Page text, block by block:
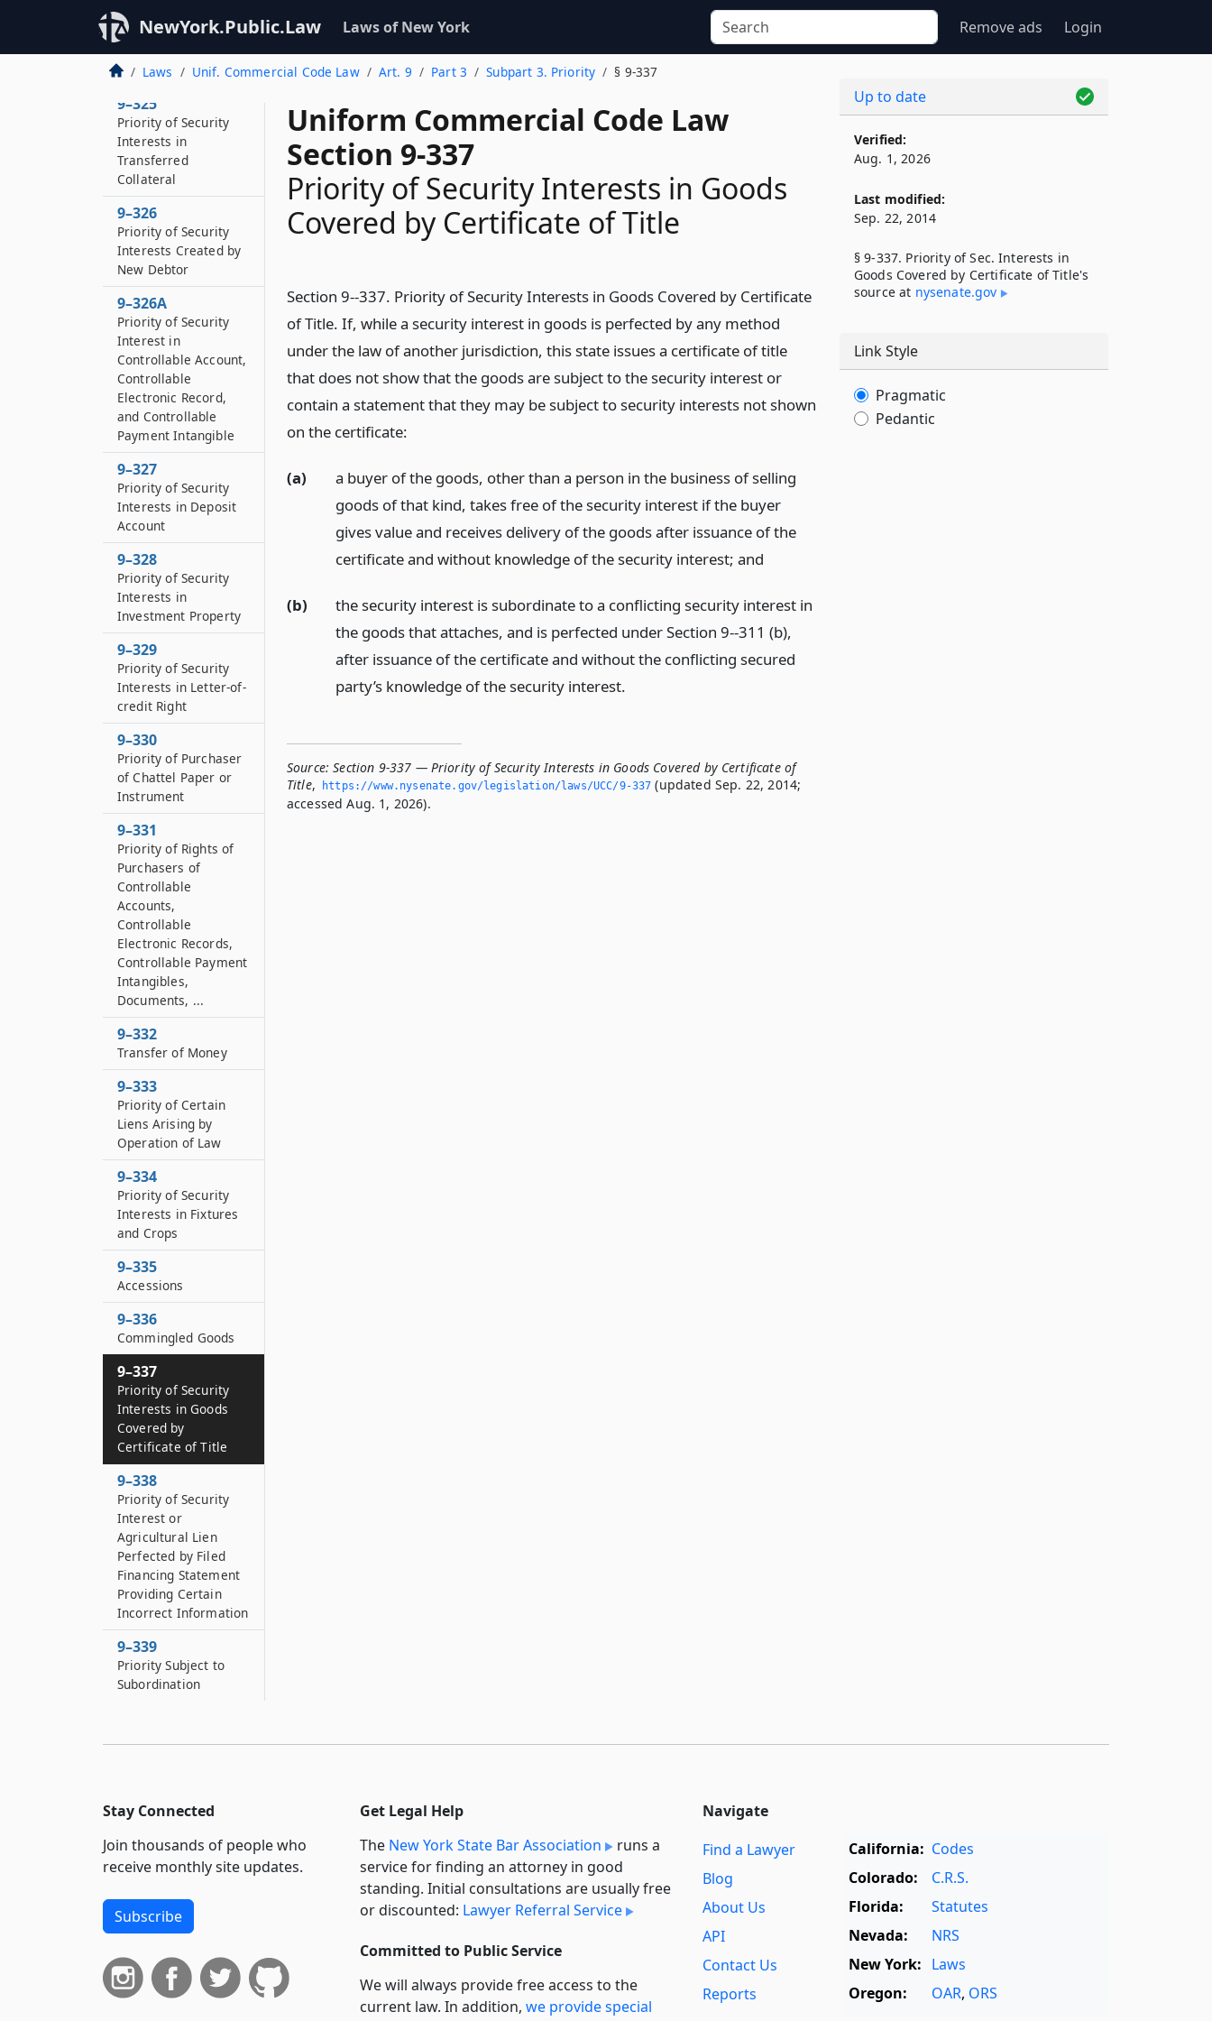
NewYork.Public.Law Laws of New York Remove ads Login
Laws Unif. Commercial Code Law Art. 9 Part 3 Subpart 3. Priority § 9-337
Uniform Commercial Code Law
Section 9-337
Priority of Security Interests in Goods
Covered by Certificate of Title
Section 9--337. Priority of Security Interests in Goods Covered by Certificate
of Title. If, while a security interest in goods is perfected by any method
under the law of another jurisdiction, this state issues a certificate of title
that does not show that the goods are subject to the security interest or
contain a statement that they may be subject to security interests not shown
on the certificate:
(a)
a buyer of the goods, other than a person in the business of selling
goods of that kind, takes free of the security interest if the buyer
gives value and receives delivery of the goods after issuance of the
certificate and without knowledge of the security interest; and
(b)
the security interest is subordinate to a conflicting security interest in
the goods that attaches, and is perfected under Section 9--311 (b),
after issuance of the certificate and without the conflicting secured
party’s knowledge of the security interest.
Source: Section 9-337 — Priority of Security Interests in Goods Covered by Certificate of
Title, https://www.­nysenate.­gov/legislation/laws/UCC/9-337 (updated Sep. 22, 2014;
accessed Aug. 1, 2026).
9–324
Priority of Purchase-
money Security
Interests
9–325
Priority of Security
Interests in
Transferred
Collateral
9–326
Priority of Security
Interests Created by
New Debtor
9–326A
Priority of Security
Interest in
Controllable Account,
Controllable
Electronic Record,
and Controllable
Payment Intangible
9–327
Priority of Security
Interests in Deposit
Account
9–328
Priority of Security
Interests in
Investment Property
9–329
Priority of Security
Interests in Letter-of-
credit Right
9–330
Priority of Purchaser
of Chattel Paper or
Instrument
9–331
Priority of Rights of
Purchasers of
Controllable
Accounts,
Controllable
Electronic Records,
Controllable Payment
Intangibles,
Documents, ...
9–332
Transfer of Money
9–333
Priority of Certain
Liens Arising by
Operation of Law
9–334
Priority of Security
Interests in Fixtures
and Crops
9–335
Accessions
9–336
Commingled Goods
9–337
Priority of Security
Interests in Goods
Covered by
Certificate of Title
9–338
Priority of Security
Interest or
Agricultural Lien
Perfected by Filed
Financing Statement
Providing Certain
Incorrect Information
9–339
Priority Subject to
Subordination
Up to date
Verified:
Aug. 1, 2026
Last modified:
Sep. 22, 2014
§ 9-337. Priority of Sec. Interests in
Goods Covered by Certificate of Title's
source at nysenate​.gov
Link Style
Pragmatic
Pedantic
Stay Connected
Join thousands of people who
receive monthly site updates.
Subscribe
Get Legal Help
The New York State Bar Association
runs a
service for finding an attorney in good
standing. Initial consultations are usually free
or discounted: Lawyer Referral Service
Committed to Public Service
We will always provide free access to the
current law. In addition, we provide special
Navigate
Find a Lawyer
Blog
About Us
API
Contact Us
Reports
California: Codes
Colorado:
C.R.S.
Florida:
Statutes
Nevada:
NRS
New York: Laws
Oregon:
OAR, ORS